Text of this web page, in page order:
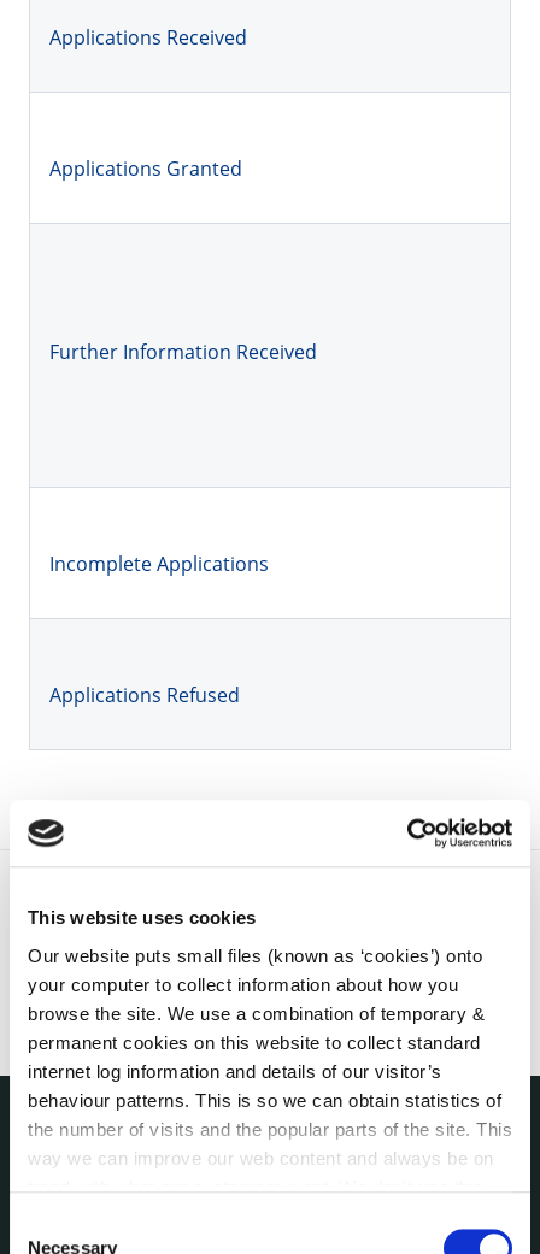
This website uses cookies
Our website puts small files (known as ‘cookies’) onto
your computer to collect information about how you
browse the site. We use a combination of temporary &
permanent cookies on this website to collect standard
internet log information and details of our visitor’s
behaviour patterns. This is so we can obtain statistics of
the number of visits and the popular parts of the site. This
way we can improve our web content and always be on
can at any time
change or withdraw your consent from
Necessary
Applications Received
Applications Granted
Further Information Received
Incomplete Applications
Applications Refused
THE COUNCIL
Bye-Laws